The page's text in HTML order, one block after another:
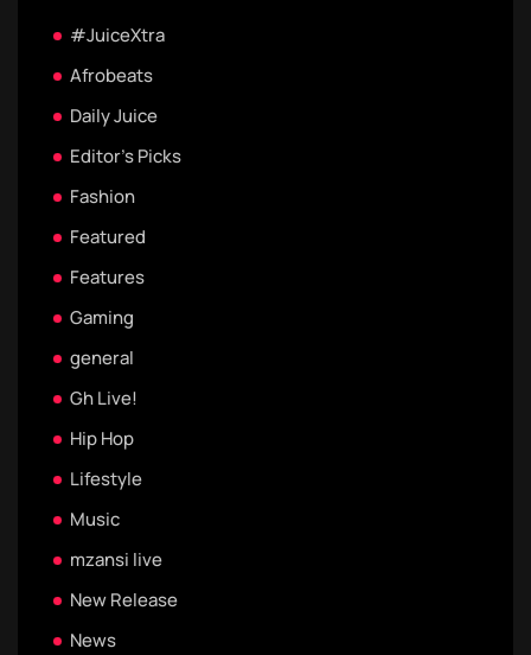
#JuiceXtra
Afrobeats
Daily Juice
Editor's Picks
Fashion
Featured
Features
Gaming
general
Gh Live!
Hip Hop
Lifestyle
Music
mzansi live
New Release
News